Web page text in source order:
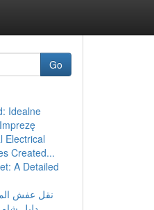
Go
Idealne
Electrical
Created...
A Detailed
نقل عفش